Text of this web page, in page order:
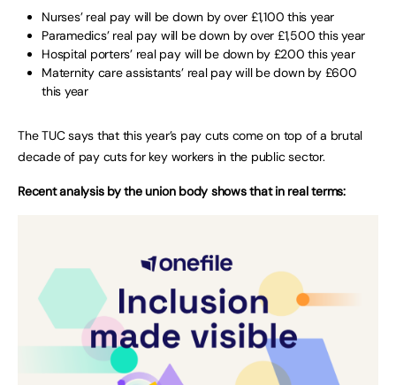
Nurses’ real pay will be down by over £1,100 this year
Paramedics’ real pay will be down by over £1,500 this year
Hospital porters’ real pay will be down by £200 this year
Maternity care assistants’ real pay will be down by £600
this year
The TUC says that this year’s pay cuts come on top of a brutal
decade of pay cuts for key workers in the public sector.
Recent analysis by the union body shows that in real terms: